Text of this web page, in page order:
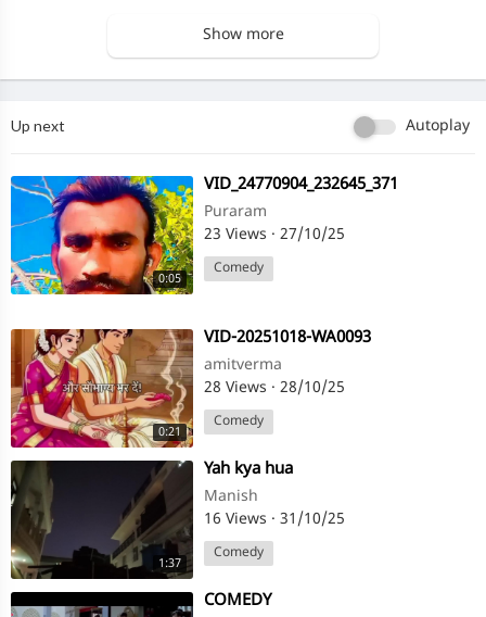
Show more
Up next Autoplay
0:05
⁣VID_24770904_232645_371
Puraram
23 Views · 27/10/25
Comedy
0:21
⁣VID-20251018-WA0093
amitverma
28 Views · 28/10/25
Comedy
1:37
⁣Yah kya hua
Manish
16 Views · 31/10/25
Comedy
⁣COMEDY